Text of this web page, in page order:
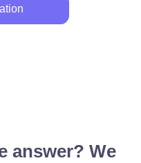
answer? We